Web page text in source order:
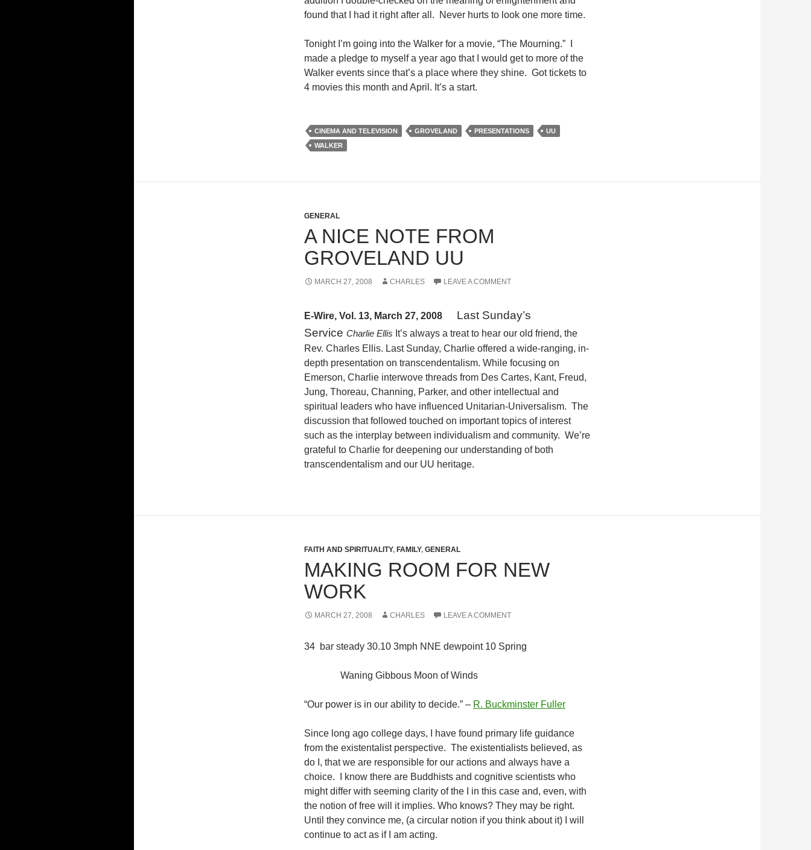
found that I had it right after all. Never hurts to look one more time.
Tonight I’m going into the Walker for a movie, “The Mourning.” I
made a pledge to myself a year ago that I would get to more of the
Walker events since that’s a place where they shine. Got tickets to
4 movies this month and April. It’s a start.
CINEMA AND TELEVISION GROVELAND PRESENTATIONS
UU
WALKER
GENERAL
A NICE NOTE FROM
GROVELAND UU
MARCH 27, 2008 CHARLES LEAVE A COMMENT
E-Wire, Vol. 13, March 27, 2008
Last Sunday’s
Service Charlie Ellis It’s always a treat to hear our old friend, the
Rev. Charles Ellis. Last Sunday, Charlie offered a wide-ranging, in-
depth presentation on transcendentalism. While focusing on
Emerson, Charlie interwove threads from Des Cartes, Kant, Freud,
Jung, Thoreau, Channing, Parker, and other intellectual and
spiritual leaders who have influenced Unitarian-Universalism. The
discussion that followed touched on important topics of interest
such as the interplay between individualism and community. We’re
grateful to Charlie for deepening our understanding of both
transcendentalism and our UU heritage.
FAITH AND SPIRITUALITY, FAMILY, GENERAL
MAKING ROOM FOR NEW
WORK
MARCH 27, 2008 CHARLES LEAVE A COMMENT
34 bar steady 30.10 3mph NNE dewpoint 10 Spring
Waning Gibbous Moon of Winds
“Our power is in our ability to decide.” – R. Buckminster Fuller
Since long ago college days, I have found primary life guidance
from the existentalist perspective. The existentialists believed, as
do I, that we are responsible for our actions and always have a
choice. I know there are Buddhists and cognitive scientists who
might differ with seeming clarity of the I in this case and, even, with
the notion of free will it implies. Who knows? They may be right.
Until they convince me, (a circular notion if you think about it) I will
continue to act as if I am acting.